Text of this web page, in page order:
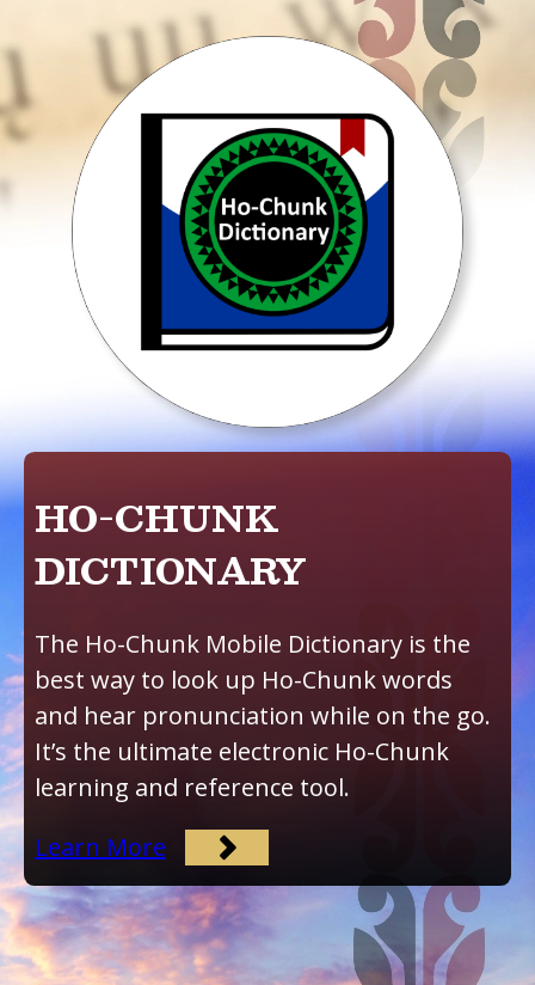
HO-CHUNK
DICTIONARY
The Ho-Chunk Mobile Dictionary is the
best way to look up Ho-Chunk words
and hear pronunciation while on the go.
It’s the ultimate electronic Ho-Chunk
learning and reference tool.
Learn More